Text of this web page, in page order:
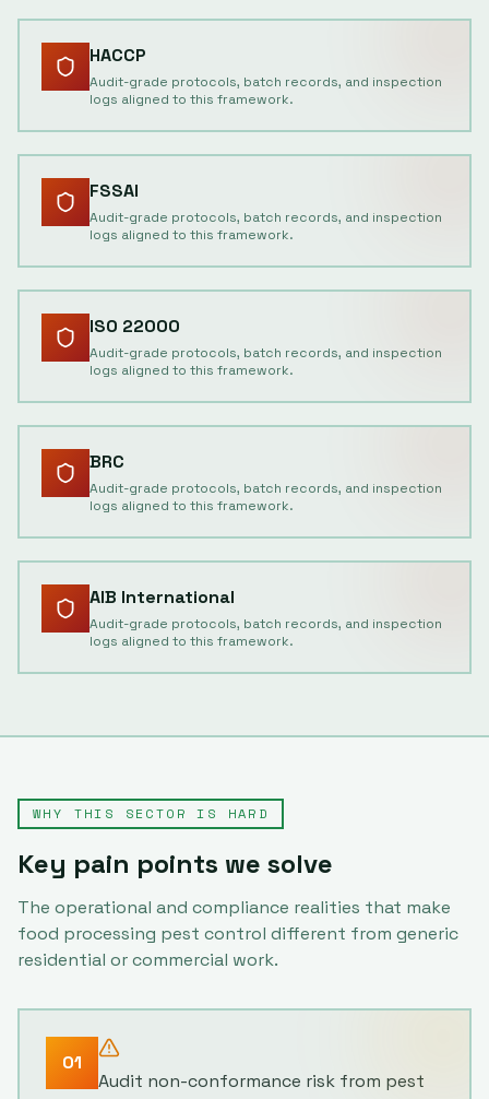
HACCP
Audit-grade protocols, batch records, and inspection
logs aligned to this framework.
FSSAI
Audit-grade protocols, batch records, and inspection
logs aligned to this framework.
ISO 22000
Audit-grade protocols, batch records, and inspection
logs aligned to this framework.
BRC
Audit-grade protocols, batch records, and inspection
logs aligned to this framework.
AIB International
Audit-grade protocols, batch records, and inspection
logs aligned to this framework.
WHY THIS SECTOR IS HARD
Key pain points we solve
The operational and compliance realities that make
food processing pest control different from generic
residential or commercial work.
01
Audit non-conformance risk from pest